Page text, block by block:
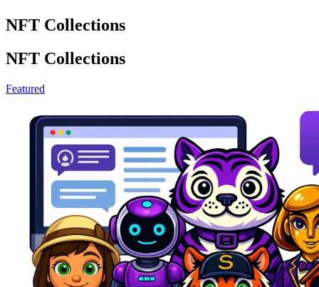
NFT Collections
NFT Collections
Featured